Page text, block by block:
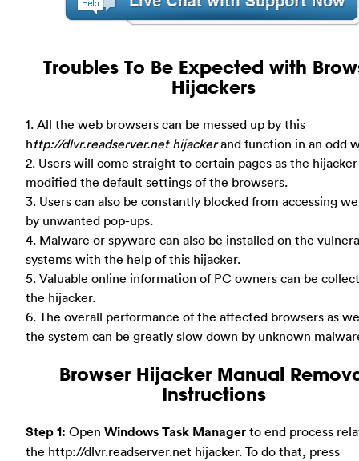
Troubles To Be Expected with
Hijackers
1. All the web browsers can be messed up by this
http://dlvr.readserver.net hijackerand function in an odd
2. Users will come straight to certain pages as the hijacker
modified the default settings of the browsers.
3. Users can also be constantly blocked from accessing
by unwanted pop-ups.
4. Malware or spyware can also be installed on the
systems with the help of this hijacker.
5. Valuable online information of PC owners can be
the hijacker.
6. The overall performance of the affected browsers as
the system can be greatly slow down by unknown
Browser Hijacker Manual
Instructions
Step 1: Open Windows Task Manager to end process
the http://dlvr.readserver.net hijacker. To do that, press